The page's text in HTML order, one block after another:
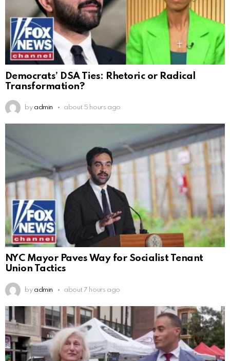
Democrats’ DSA Ties: Rhetoric or Radical
Transformation?
by admin about 5 hours ago
NYC Mayor Paves Way for Socialist Tenant
Union Tactics
by admin about 7 hours ago